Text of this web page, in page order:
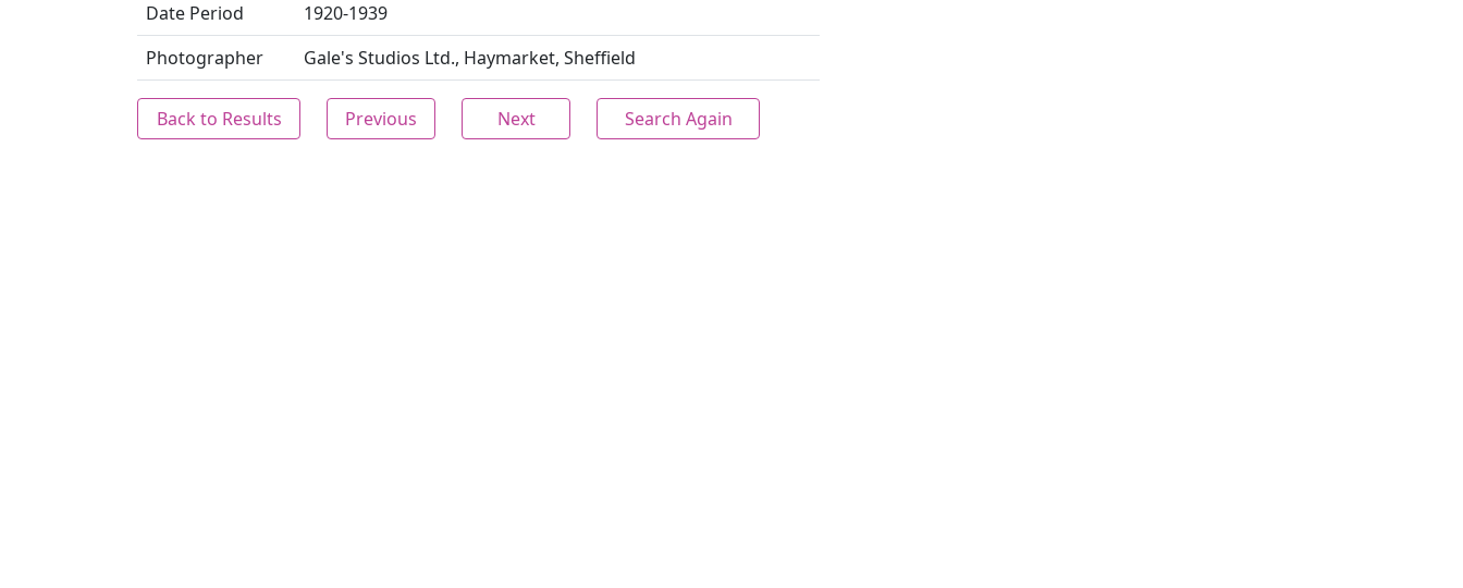
Date Period
1920-1939
Photographer
Gale's Studios Ltd., Haymarket, Sheffield
Back to Results Previous Next Search Again